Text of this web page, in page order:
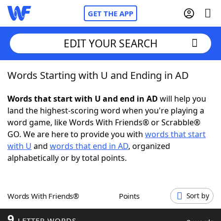
GET THE APP
Home
Words With Friends Cheat
NYT Crossplay Cheat
ScrabbleHelpers
Word GamesHelpers
EDIT YOUR SEARCH
Words Starting with U and Ending in AD
Words that start with U and end in AD will help you
land the highest-scoring word when you're playing a
word game, like Words With Friends® or Scrabble®
GO. We are here to provide you with words that start
with U and words that end in AD, organized
alphabetically or by total points.
Words With Friends® Points Sort by